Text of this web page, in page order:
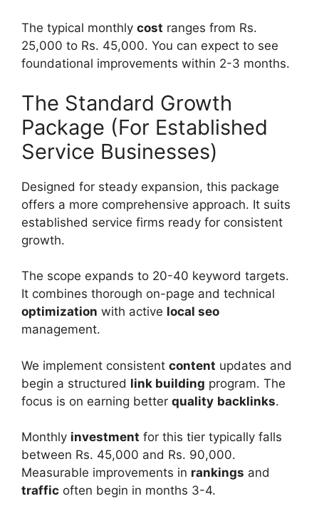
The typical monthly cost ranges from Rs.
25,000 to Rs. 45,000. You can expect to see
foundational improvements within 2-3 months.
The Standard Growth
Package (For Established
Service Businesses)
Designed for steady expansion, this package
offers a more comprehensive approach. It suits
established service firms ready for consistent
growth.
The scope expands to 20-40 keyword targets.
It combines thorough on-page and technical
optimization with active local seo
management.
We implement consistent content updates and
begin a structured link building program. The
focus is on earning better quality backlinks.
Monthly investment for this tier typically falls
between Rs. 45,000 and Rs. 90,000.
Measurable improvements in rankings and
traffic often begin in months 3-4.